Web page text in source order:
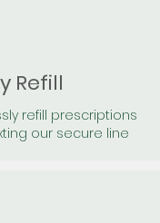
Refill
refill prescriptions
our secure line